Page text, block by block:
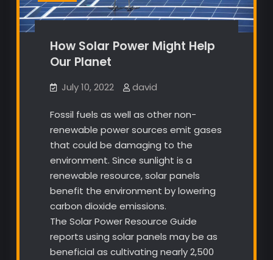
How Solar Power Might Help
Our Planet
July 10, 2022 david
Fossil fuels as well as other non-
renewable power sources emit gases
that could be damaging to the
environment. Since sunlight is a
renewable resource, solar panels
benefit the environment by lowering
carbon dioxide emissions.
The Solar Power Resource Guide
reports using solar panels may be as
beneficial as cultivating nearly 2,500